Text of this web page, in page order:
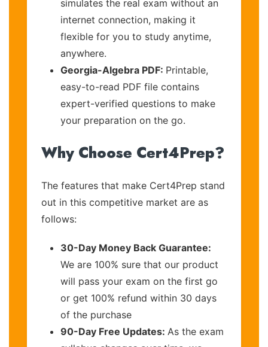
simulates the real exam without an
internet connection, making it
flexible for you to study anytime,
anywhere.
Georgia-Algebra PDF: Printable,
easy-to-read PDF file contains
expert-verified questions to make
your preparation on the go.
Why Choose Cert4Prep?
The features that make Cert4Prep stand
out in this competitive market are as
follows:
30-Day Money Back Guarantee:
We are 100% sure that our product
will pass your exam on the first go
or get 100% refund within 30 days
of the purchase
90-Day Free Updates: As the exam